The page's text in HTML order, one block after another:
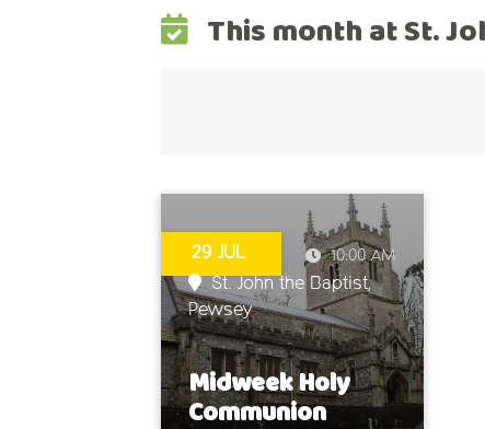
This month at St.
29 JUL 10:00 AM
St. John the Baptist,
Pewsey
Midweek Holy
Communion